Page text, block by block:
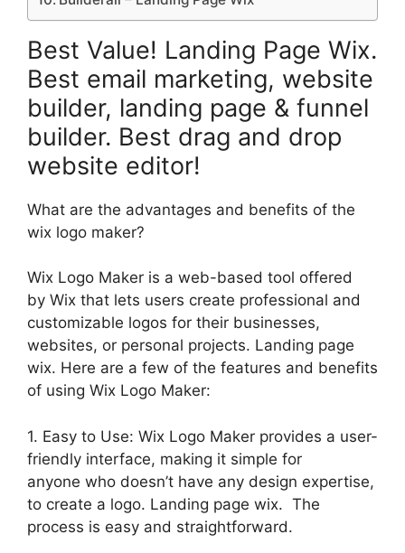
Best Value! Landing Page Wix.
Best email marketing, website
builder, landing page & funnel
builder. Best drag and drop
website editor!
What are the advantages and benefits of the
wix logo maker?
Wix Logo Maker is a web-based tool offered
by Wix that lets users create professional and
customizable logos for their businesses,
websites, or personal projects. Landing page
wix. Here are a few of the features and benefits
of using Wix Logo Maker:
1. Easy to Use: Wix Logo Maker provides a user-
friendly interface, making it simple for
anyone who doesn’t have any design expertise,
to create a logo. Landing page wix. The
process is easy and straightforward.